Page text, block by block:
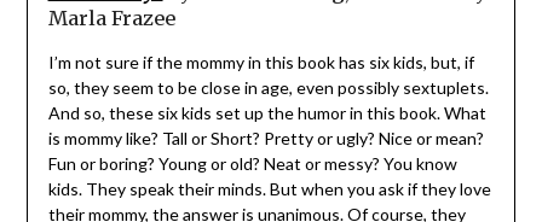
Marla Frazee
I’m not sure if the mommy in this book has six kids, but, if
so, they seem to be close in age, even possibly sextuplets.
And so, these six kids set up the humor in this book. What
is mommy like? Tall or Short? Pretty or ugly? Nice or mean?
Fun or boring? Young or old? Neat or messy? You know
kids. They speak their minds. But when you ask if they love
their mommy, the answer is unanimous. Of course, they